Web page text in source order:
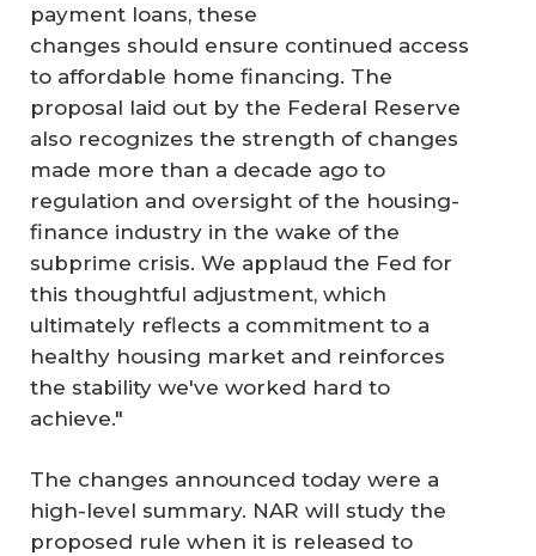
payment loans, these
changes should ensure continued access
to affordable home financing. The
proposal laid out by the Federal Reserve
also recognizes the strength of changes
made more than a decade ago to
regulation and oversight of the housing-
finance industry in the wake of the
subprime crisis. We applaud the Fed for
this thoughtful adjustment, which
ultimately reflects a commitment to a
healthy housing market and reinforces
the stability we've worked hard to
achieve."
The changes announced today were a
high-level summary. NAR will study the
proposed rule when it is released to